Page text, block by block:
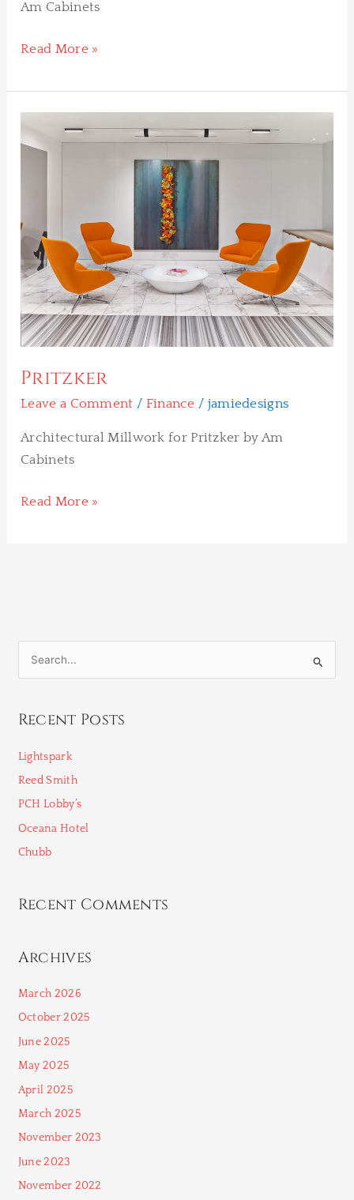
Am Cabinets
Read More »
Pritzker
Leave a Comment / Finance / jamiedesigns
Architectural Millwork for Pritzker by Am
Cabinets
Read More »
r
r
:
Recent Posts
Lightspark
Reed Smith
PCH Lobby’s
Oceana Hotel
Chubb
Recent Comments
Archives
March 2026
October 2025
June 2025
May 2025
April 2025
March 2025
November 2023
June 2023
November 2022